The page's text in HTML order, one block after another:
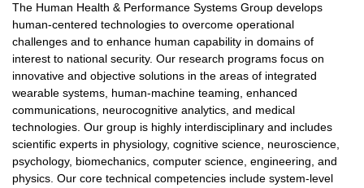
The Human Health & Performance Systems Group develops
human-centered technologies to overcome operational
challenges and to enhance human capability in domains of
interest to national security. Our research programs focus on
innovative and objective solutions in the areas of integrated
wearable systems, human-machine teaming, enhanced
communications, neurocognitive analytics, and medical
technologies. Our group is highly interdisciplinary and includes
scientific experts in physiology, cognitive science, neuroscience,
psychology, biomechanics, computer science, engineering, and
physics. Our core technical competencies include system-level